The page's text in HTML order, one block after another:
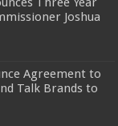
Joshua
Agreement to
Talk Brands to